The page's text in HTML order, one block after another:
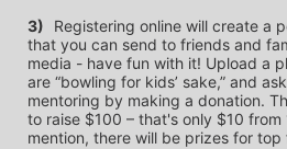
Registering online will create a
that you can send to friends and
media - have fun with it! Upload a
are “bowling for kids’ sake,” and
mentoring by making a donation.
to raise $100 – that's only $10
mention, there will be prizes for top